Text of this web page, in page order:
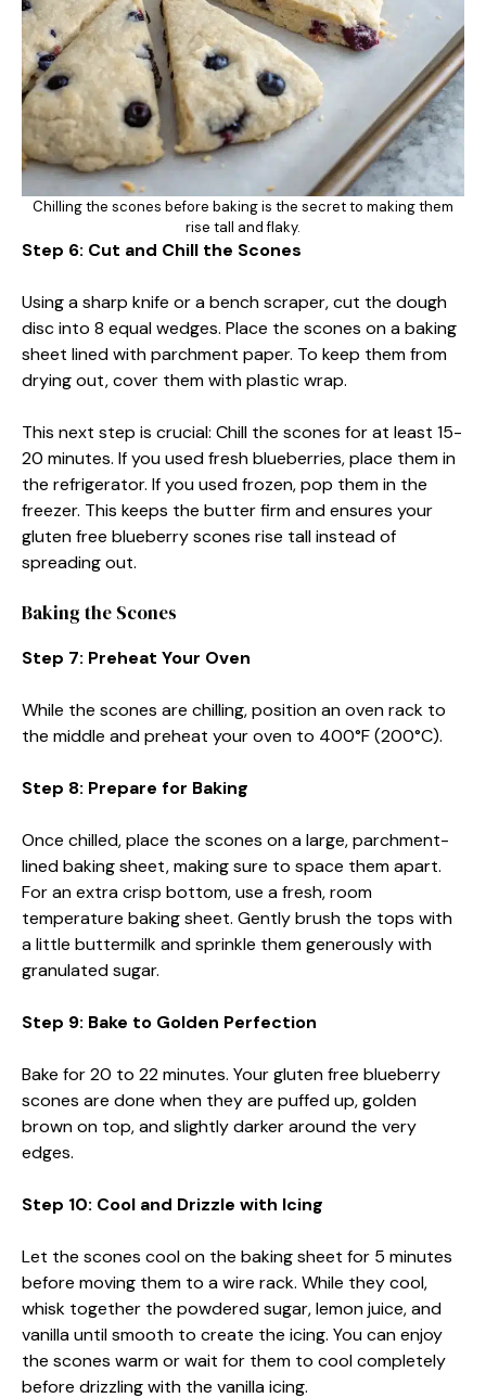
Chilling the scones before baking is the secret to making them
rise tall and flaky.
Step 6: Cut and Chill the Scones
Using a sharp knife or a bench scraper, cut the dough
disc into 8 equal wedges. Place the scones on a baking
sheet lined with parchment paper. To keep them from
drying out, cover them with plastic wrap.
This next step is crucial: Chill the scones for at least 15-
20 minutes. If you used fresh blueberries, place them in
the refrigerator. If you used frozen, pop them in the
freezer. This keeps the butter firm and ensures your
gluten free blueberry scones rise tall instead of
spreading out.
Baking the Scones
Step 7: Preheat Your Oven
While the scones are chilling, position an oven rack to
the middle and preheat your oven to 400°F (200°C).
Step 8: Prepare for Baking
Once chilled, place the scones on a large, parchment-
lined baking sheet, making sure to space them apart.
For an extra crisp bottom, use a fresh, room
temperature baking sheet. Gently brush the tops with
a little buttermilk and sprinkle them generously with
granulated sugar.
Step 9: Bake to Golden Perfection
Bake for 20 to 22 minutes. Your gluten free blueberry
scones are done when they are puffed up, golden
brown on top, and slightly darker around the very
edges.
Step 10: Cool and Drizzle with Icing
Let the scones cool on the baking sheet for 5 minutes
before moving them to a wire rack. While they cool,
whisk together the powdered sugar, lemon juice, and
vanilla until smooth to create the icing. You can enjoy
the scones warm or wait for them to cool completely
before drizzling with the vanilla icing.